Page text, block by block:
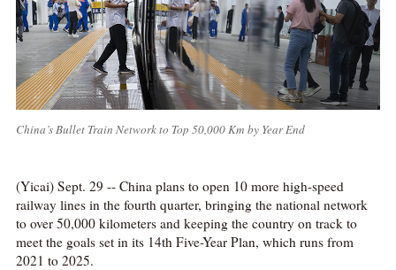
China’s Bullet Train Network to Top 50,000 Km by Year End
(Yicai) Sept. 29 -- China plans to open 10 more high-speed
railway lines in the fourth quarter, bringing the national network
to over 50,000 kilometers and keeping the country on track to
meet the goals set in its 14th Five-Year Plan, which runs from
2021 to 2025.